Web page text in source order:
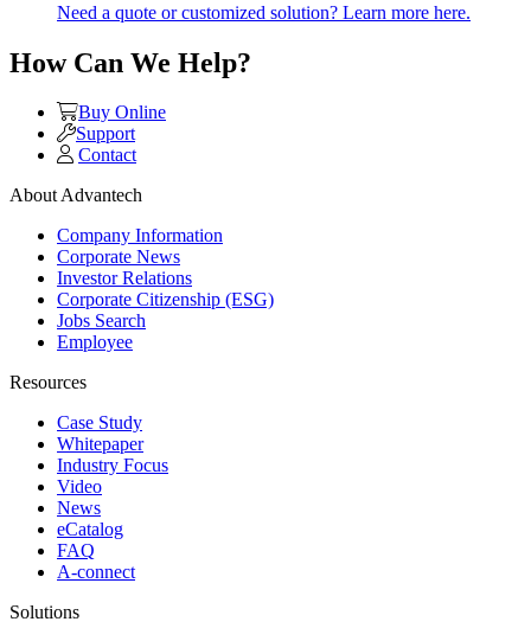
Need a quote or customized solution? Learn more here.
How Can We Help?
Buy Online
Support
Contact
About Advantech
Company Information
Corporate News
Investor Relations
Corporate Citizenship (ESG)
Jobs Search
Employee
Resources
Case Study
Whitepaper
Industry Focus
Video
News
eCatalog
FAQ
A-connect
Solutions